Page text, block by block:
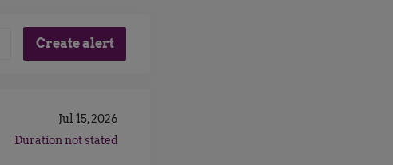
Jul 15, 2026
Duration not stated